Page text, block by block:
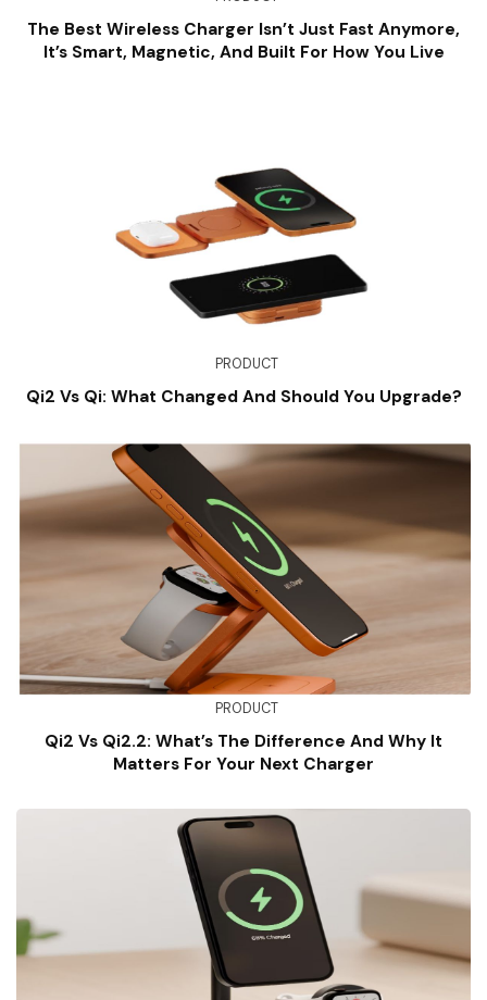
The Best Wireless Charger Isn’t Just Fast Anymore,
It’s Smart, Magnetic, And Built For How You Live
PRODUCT
Qi2 Vs Qi: What Changed And Should You Upgrade?
PRODUCT
Qi2 Vs Qi2.2: What’s The Difference And Why It
Matters For Your Next Charger